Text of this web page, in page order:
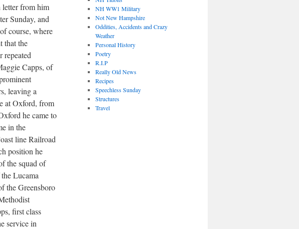
letter from him
Sunday, and
course, where
that the
repeated
Capps, of
leaving a
at Oxford, from
he came to
in the
line Railroad
position he
the squad of
Lucama
the Greensboro
first class
service in
NH WW1 Military
Not New Hampshire
Oddities, Accidents and Crazy
Weather
Personal History
Poetry
R.I.P
Really Old News
Recipes
Speechless Sunday
Structures
Travel